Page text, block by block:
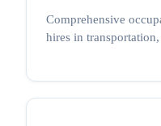
Comprehensive
hires in